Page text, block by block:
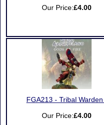
Our Price:£4.00
FGA213 - Tribal Warden I
Our Price:£4.00